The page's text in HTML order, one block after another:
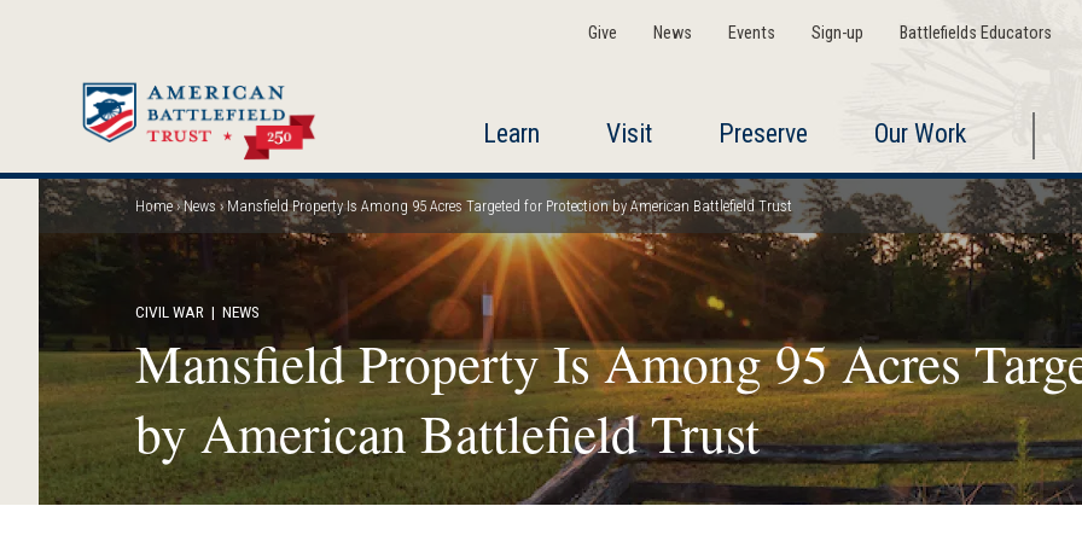
Give News Events Sign-up Battlefields Educators
Learn Visit Preserve Our Work
Breadcrumb
Home News Mansfield Property Is Among 95 Acres Targeted for Protection by American Battlefield Trust
CIVIL WAR | NEWS
Mansfield Property Is Among 95 Acres
by American Battlefield Trust